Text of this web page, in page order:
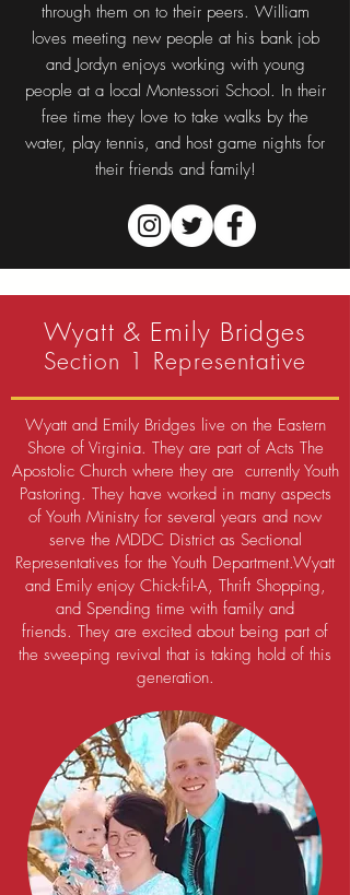
through them on to their peers. William
loves meeting new people at his bank job
and Jordyn enjoys working with young
people at a local Montessori School. In their
free time they love to take walks by the
water, play tennis, and host game nights for
their friends and family!
Wyatt & Emily Bridges
Section 1 Representative
Wyatt and Emily Bridges live on the Eastern
Shore of Virginia. They are part of Acts The
Apostolic Church where they are currently Youth
Pastoring. They have worked in many aspects
of Youth Ministry for several years and now
serve the MDDC District as Sectional
Representatives for the Youth Department.Wyatt
and Emily enjoy Chick-fil-A, Thrift Shopping,
and Spending time with family and
friends. They are excited about being part of
the sweeping revival that is taking hold of this
generation.